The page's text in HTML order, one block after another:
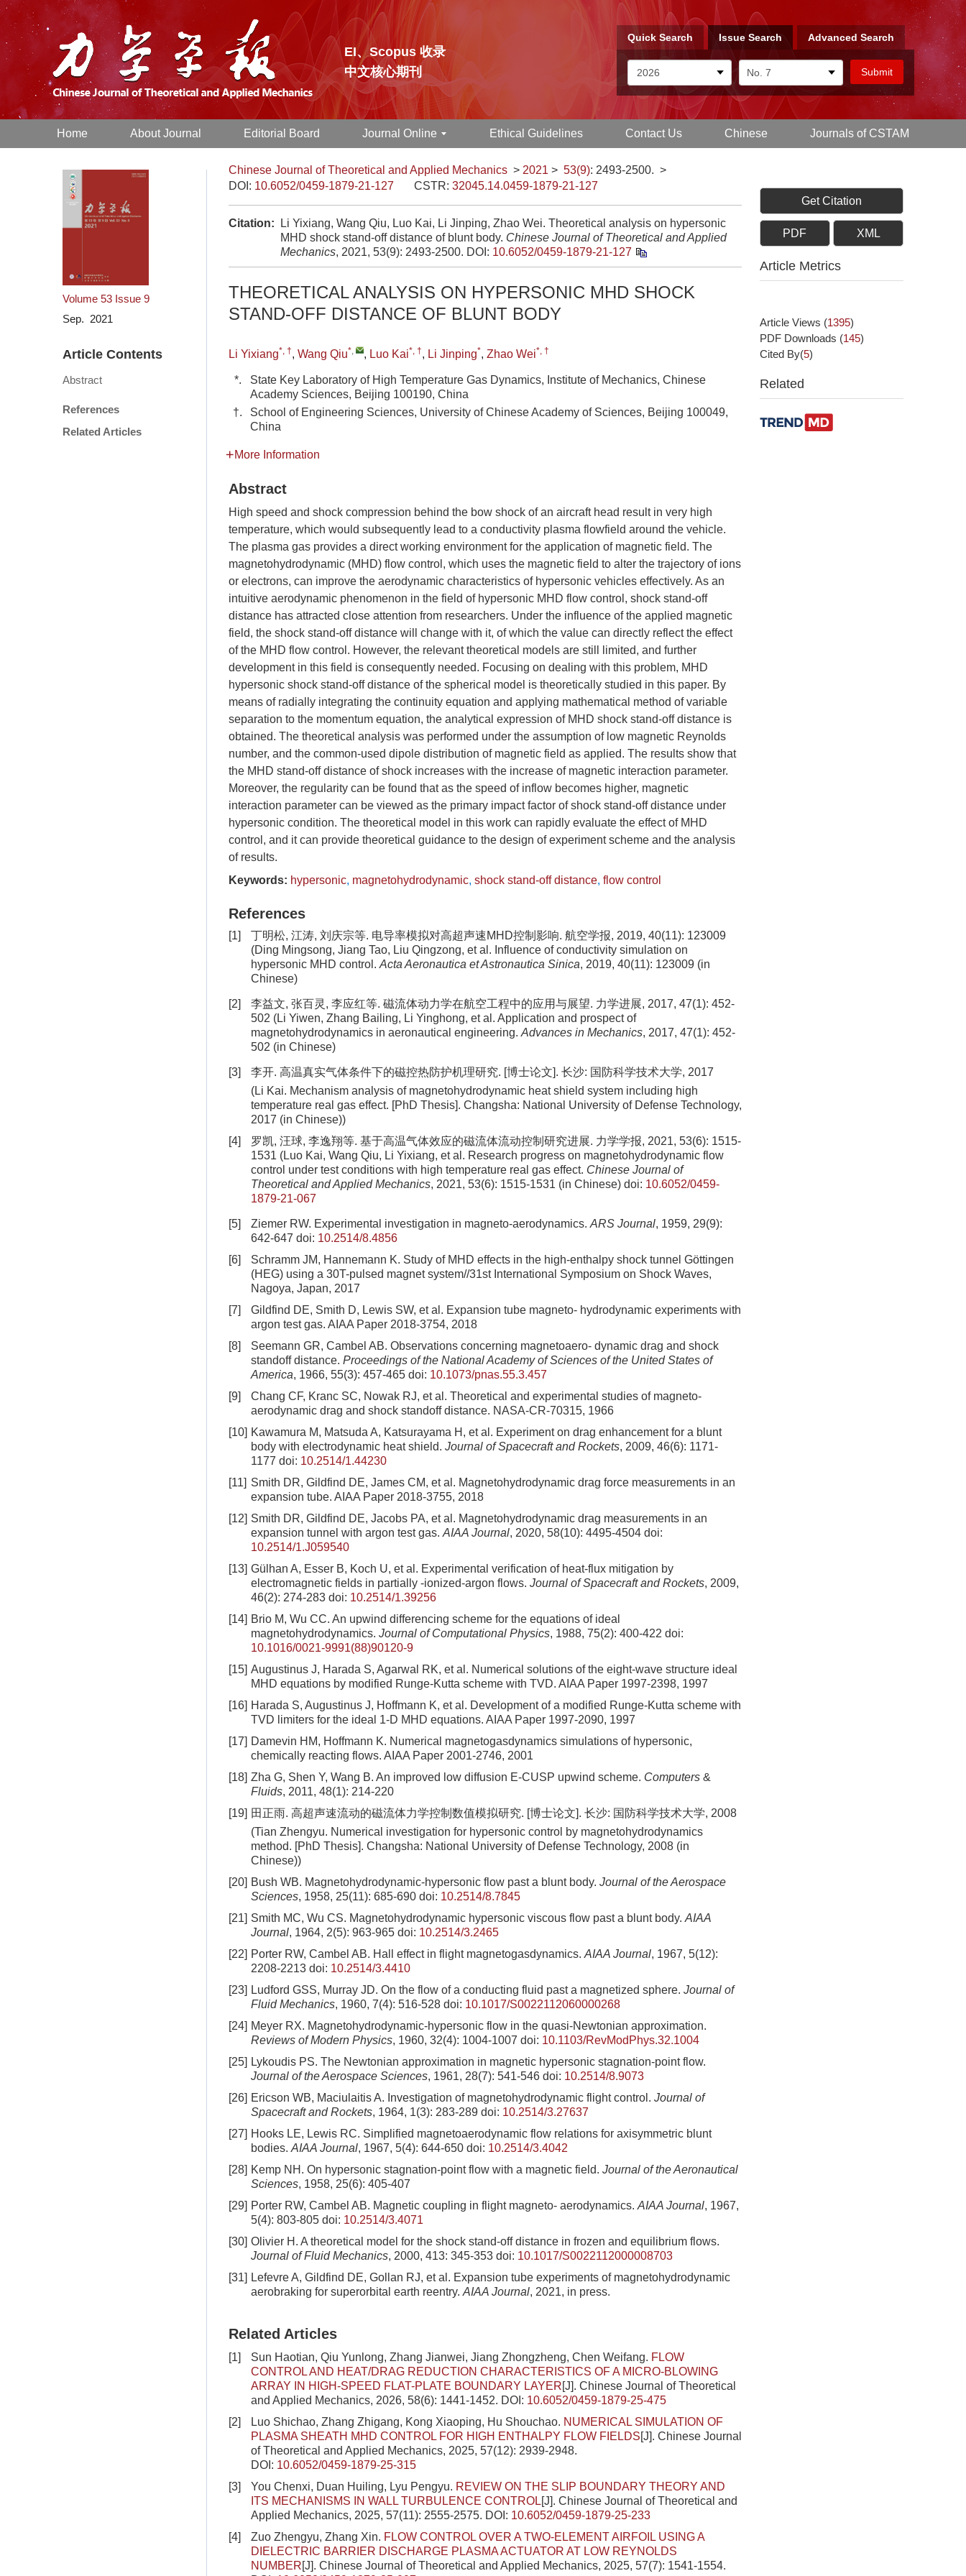
EI、Scopus 收录
中文核心期刊
Quick Search Issue Search Advanced Search
Home About Journal Editorial Board Journal Online Ethical Guidelines Contact Us Chinese Journals of CSTAM
Volume 53 Issue 9
Sep. 2021
Article Contents
Abstract
References
Related Articles
Chinese Journal of Theoretical and Applied Mechanics > 2021 > 53(9): 2493-2500. >
DOI: 10.6052/0459-1879-21-127 CSTR: 32045.14.0459-1879-21-127
Citation:
Li Yixiang, Wang Qiu, Luo Kai, Li Jinping, Zhao Wei. Theoretical analysis on hypersonic
MHD shock stand-off distance of blunt body. Chinese Journal of Theoretical and Applied
Mechanics, 2021, 53(9): 2493-2500. DOI: 10.6052/0459-1879-21-127
THEORETICAL ANALYSIS ON HYPERSONIC MHD SHOCK
STAND-OFF DISTANCE OF BLUNT BODY
Li Yixiang*, †, Wang Qiu*, , Luo Kai*, †, Li Jinping*, Zhao Wei*, †
*.
State Key Laboratory of High Temperature Gas Dynamics, Institute of Mechanics, Chinese
Academy Sciences, Beijing 100190, China
†.
School of Engineering Sciences, University of Chinese Academy of Sciences, Beijing 100049,
China
More Information
Abstract
High speed and shock compression behind the bow shock of an aircraft head result in very high
temperature, which would subsequently lead to a conductivity plasma flowfield around the vehicle.
The plasma gas provides a direct working environment for the application of magnetic field. The
magnetohydrodynamic (MHD) flow control, which uses the magnetic field to alter the trajectory of ions
or electrons, can improve the aerodynamic characteristics of hypersonic vehicles effectively. As an
intuitive aerodynamic phenomenon in the field of hypersonic MHD flow control, shock stand-off
distance has attracted close attention from researchers. Under the influence of the applied magnetic
field, the shock stand-off distance will change with it, of which the value can directly reflect the effect
of the MHD flow control. However, the relevant theoretical models are still limited, and further
development in this field is consequently needed. Focusing on dealing with this problem, MHD
hypersonic shock stand-off distance of the spherical model is theoretically studied in this paper. By
means of radially integrating the continuity equation and applying mathematical method of variable
separation to the momentum equation, the analytical expression of MHD shock stand-off distance is
obtained. The theoretical analysis was performed under the assumption of low magnetic Reynolds
number, and the common-used dipole distribution of magnetic field as applied. The results show that
the MHD stand-off distance of shock increases with the increase of magnetic interaction parameter.
Moreover, the regularity can be found that as the speed of inflow becomes higher, magnetic
interaction parameter can be viewed as the primary impact factor of shock stand-off distance under
hypersonic condition. The theoretical model in this work can rapidly evaluate the effect of MHD
control, and it can provide theoretical guidance to the design of experiment scheme and the analysis
of results.
Keywords: hypersonic, magnetohydrodynamic, shock stand-off distance, flow control
References
[1]
丁明松, 江涛, 刘庆宗等. 电导率模拟对高超声速MHD控制影响. 航空学报, 2019, 40(11): 123009
(Ding Mingsong, Jiang Tao, Liu Qingzong, et al. Influence of conductivity simulation on
hypersonic MHD control. Acta Aeronautica et Astronautica Sinica, 2019, 40(11): 123009 (in
Chinese)
[2]
李益文, 张百灵, 李应红等. 磁流体动力学在航空工程中的应用与展望. 力学进展, 2017, 47(1): 452-
502 (Li Yiwen, Zhang Bailing, Li Yinghong, et al. Application and prospect of
magnetohydrodynamics in aeronautical engineering. Advances in Mechanics, 2017, 47(1): 452-
502 (in Chinese)
[3]
李开. 高温真实气体条件下的磁控热防护机理研究. [博士论文]. 长沙: 国防科学技术大学, 2017
(Li Kai. Mechanism analysis of magnetohydrodynamic heat shield system including high
temperature real gas effect. [PhD Thesis]. Changsha: National University of Defense Technology,
2017 (in Chinese))
[4]
罗凯, 汪球, 李逸翔等. 基于高温气体效应的磁流体流动控制研究进展. 力学学报, 2021, 53(6): 1515-
1531 (Luo Kai, Wang Qiu, Li Yixiang, et al. Research progress on magnetohydrodynamic flow
control under test conditions with high temperature real gas effect. Chinese Journal of
Theoretical and Applied Mechanics, 2021, 53(6): 1515-1531 (in Chinese) doi: 10.6052/0459-
1879-21-067
[5] Ziemer RW. Experimental investigation in magneto-aerodynamics. ARS Journal, 1959, 29(9):
642-647 doi: 10.2514/8.4856
[6]
Schramm JM, Hannemann K. Study of MHD effects in the high-enthalpy shock tunnel Göttingen
(HEG) using a 30T-pulsed magnet system//31st International Symposium on Shock Waves,
Nagoya, Japan, 2017
[7]
Gildfind DE, Smith D, Lewis SW, et al. Expansion tube magneto- hydrodynamic experiments with
argon test gas. AIAA Paper 2018-3754, 2018
[8]
Seemann GR, Cambel AB. Observations concerning magnetoaero- dynamic drag and shock
standoff distance. Proceedings of the National Academy of Sciences of the United States of
America, 1966, 55(3): 457-465 doi: 10.1073/pnas.55.3.457
[9]
Chang CF, Kranc SC, Nowak RJ, et al. Theoretical and experimental studies of magneto-
aerodynamic drag and shock standoff distance. NASA-CR-70315, 1966
[10] Kawamura M, Matsuda A, Katsurayama H, et al. Experiment on drag enhancement for a blunt
body with electrodynamic heat shield. Journal of Spacecraft and Rockets, 2009, 46(6): 1171-
1177 doi: 10.2514/1.44230
[11] Smith DR, Gildfind DE, James CM, et al. Magnetohydrodynamic drag force measurements in an
expansion tube. AIAA Paper 2018-3755, 2018
[12] Smith DR, Gildfind DE, Jacobs PA, et al. Magnetohydrodynamic drag measurements in an
expansion tunnel with argon test gas. AIAA Journal, 2020, 58(10): 4495-4504 doi:
10.2514/1.J059540
[13] Gülhan A, Esser B, Koch U, et al. Experimental verification of heat-flux mitigation by
electromagnetic fields in partially -ionized-argon flows. Journal of Spacecraft and Rockets, 2009,
46(2): 274-283 doi: 10.2514/1.39256
[14] Brio M, Wu CC. An upwind differencing scheme for the equations of ideal
magnetohydrodynamics. Journal of Computational Physics, 1988, 75(2): 400-422 doi:
10.1016/0021-9991(88)90120-9
[15] Augustinus J, Harada S, Agarwal RK, et al. Numerical solutions of the eight-wave structure ideal
MHD equations by modified Runge-Kutta scheme with TVD. AIAA Paper 1997-2398, 1997
[16] Harada S, Augustinus J, Hoffmann K, et al. Development of a modified Runge-Kutta scheme with
TVD limiters for the ideal 1-D MHD equations. AIAA Paper 1997-2090, 1997
[17] Damevin HM, Hoffmann K. Numerical magnetogasdynamics simulations of hypersonic,
chemically reacting flows. AIAA Paper 2001-2746, 2001
[18] Zha G, Shen Y, Wang B. An improved low diffusion E-CUSP upwind scheme. Computers &
Fluids, 2011, 48(1): 214-220
[19] 田正雨. 高超声速流动的磁流体力学控制数值模拟研究. [博士论文]. 长沙: 国防科学技术大学, 2008
(Tian Zhengyu. Numerical investigation for hypersonic control by magnetohydrodynamics
method. [PhD Thesis]. Changsha: National University of Defense Technology, 2008 (in
Chinese))
[20] Bush WB. Magnetohydrodynamic-hypersonic flow past a blunt body. Journal of the Aerospace
Sciences, 1958, 25(11): 685-690 doi: 10.2514/8.7845
[21] Smith MC, Wu CS. Magnetohydrodynamic hypersonic viscous flow past a blunt body. AIAA
Journal, 1964, 2(5): 963-965 doi: 10.2514/3.2465
[22] Porter RW, Cambel AB. Hall effect in flight magnetogasdynamics. AIAA Journal, 1967, 5(12):
2208-2213 doi: 10.2514/3.4410
[23] Ludford GSS, Murray JD. On the flow of a conducting fluid past a magnetized sphere. Journal of
Fluid Mechanics, 1960, 7(4): 516-528 doi: 10.1017/S0022112060000268
[24] Meyer RX. Magnetohydrodynamic-hypersonic flow in the quasi-Newtonian approximation.
Reviews of Modern Physics, 1960, 32(4): 1004-1007 doi: 10.1103/RevModPhys.32.1004
[25] Lykoudis PS. The Newtonian approximation in magnetic hypersonic stagnation-point flow.
Journal of the Aerospace Sciences, 1961, 28(7): 541-546 doi: 10.2514/8.9073
[26] Ericson WB, Maciulaitis A. Investigation of magnetohydrodynamic flight control. Journal of
Spacecraft and Rockets, 1964, 1(3): 283-289 doi: 10.2514/3.27637
[27] Hooks LE, Lewis RC. Simplified magnetoaerodynamic flow relations for axisymmetric blunt
bodies. AIAA Journal, 1967, 5(4): 644-650 doi: 10.2514/3.4042
[28] Kemp NH. On hypersonic stagnation-point flow with a magnetic field. Journal of the Aeronautical
Sciences, 1958, 25(6): 405-407
[29] Porter RW, Cambel AB. Magnetic coupling in flight magneto- aerodynamics. AIAA Journal, 1967,
5(4): 803-805 doi: 10.2514/3.4071
[30] Olivier H. A theoretical model for the shock stand-off distance in frozen and equilibrium flows.
Journal of Fluid Mechanics, 2000, 413: 345-353 doi: 10.1017/S0022112000008703
[31] Lefevre A, Gildfind DE, Gollan RJ, et al. Expansion tube experiments of magnetohydrodynamic
aerobraking for superorbital earth reentry. AIAA Journal, 2021, in press.
Related Articles
[1] Sun Haotian, Qiu Yunlong, Zhang Jianwei, Jiang Zhongzheng, Chen Weifang. FLOW
CONTROL AND HEAT/DRAG REDUCTION CHARACTERISTICS OF A MICRO-BLOWING
ARRAY IN HIGH-SPEED FLAT-PLATE BOUNDARY LAYER[J]. Chinese Journal of Theoretical
and Applied Mechanics, 2026, 58(6): 1441-1452. DOI: 10.6052/0459-1879-25-475
[2]
Luo Shichao, Zhang Zhigang, Kong Xiaoping, Hu Shouchao. NUMERICAL SIMULATION OF
PLASMA SHEATH MHD CONTROL FOR HIGH ENTHALPY FLOW FIELDS[J]. Chinese Journal
of Theoretical and Applied Mechanics, 2025, 57(12): 2939-2948.
DOI: 10.6052/0459-1879-25-315
[3]
You Chenxi, Duan Huiling, Lyu Pengyu. REVIEW ON THE SLIP BOUNDARY THEORY AND
ITS MECHANISMS IN WALL TURBULENCE CONTROL[J]. Chinese Journal of Theoretical and
Applied Mechanics, 2025, 57(11): 2555-2575. DOI: 10.6052/0459-1879-25-233
[4]
Zuo Zhengyu, Zhang Xin. FLOW CONTROL OVER A TWO-ELEMENT AIRFOIL USING A
DIELECTRIC BARRIER DISCHARGE PLASMA ACTUATOR AT LOW REYNOLDS
NUMBER[J]. Chinese Journal of Theoretical and Applied Mechanics, 2025, 57(7): 1541-1554.
Get Citation
PDF XML
Article Metrics
Article Views (1395)
PDF Downloads (145)
Cited By(5)
Related